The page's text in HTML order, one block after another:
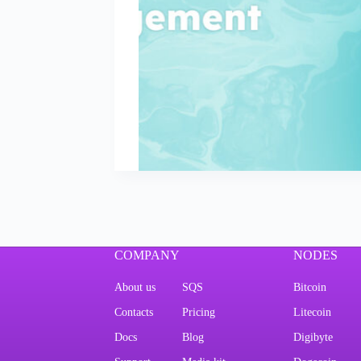
COMPANY
About us SQS
Contacts Pricing
Docs Blog
NODES
Bitcoin
Litecoin
Digibyte